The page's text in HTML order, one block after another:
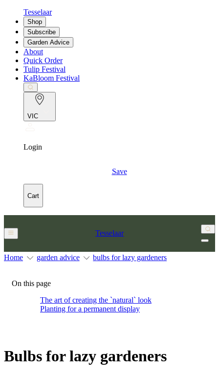
Tesselaar
Shop
Subscribe
Garden Advice
About
Quick Order
Tulip Festival
KaBloom Festival
VIC
Login
Save
Cart
Tesselaar
Home garden advice bulbs for lazy gardeners
On this page
The art of creating the `natural` look
Planting for a permanent display
Bulbs for lazy gardeners